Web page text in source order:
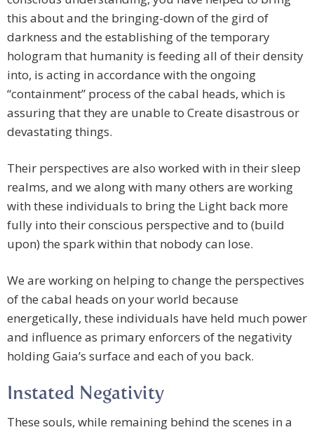
this about and the bringing-down of the gird of
darkness and the establishing of the temporary
hologram that humanity is feeding all of their density
into, is acting in accordance with the ongoing
“containment” process of the cabal heads, which is
assuring that they are unable to Create disastrous or
devastating things.
Their perspectives are also worked with in their sleep
realms, and we along with many others are working
with these individuals to bring the Light back more
fully into their conscious perspective and to (build
upon) the spark within that nobody can lose.
We are working on helping to change the perspectives
of the cabal heads on your world because
energetically, these individuals have held much power
and influence as primary enforcers of the negativity
holding Gaia’s surface and each of you back.
Instated Negativity
These souls, while remaining behind the scenes in a